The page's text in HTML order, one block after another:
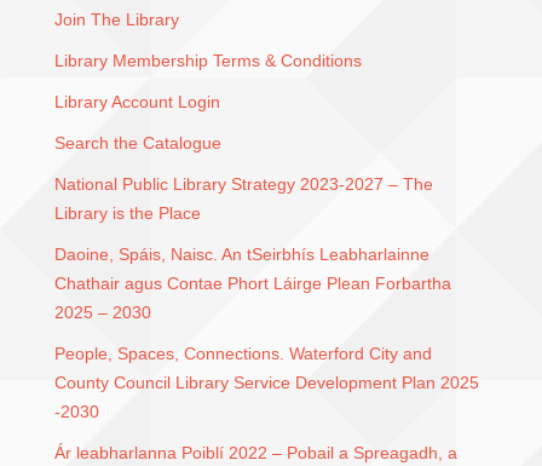
Join The Library
Library Membership Terms & Conditions
Library Account Login
Search the Catalogue
National Public Library Strategy 2023-2027 – The
Library is the Place
Daoine, Spáis, Naisc. An tSeirbhís Leabharlainne
Chathair agus Contae Phort Láirge Plean Forbartha
2025 – 2030
People, Spaces, Connections. Waterford City and
County Council Library Service Development Plan 2025
-2030
Ár leabharlanna Poiblí 2022 – Pobail a Spreagadh, a